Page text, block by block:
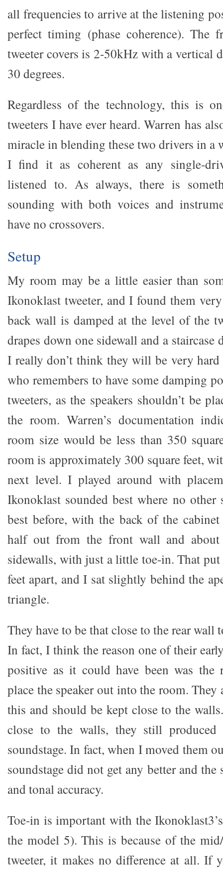
all frequencies to arrive at the listening
perfect timing (phase coherence). The
tweeter covers is 2-50kHz with a vertical
30 degrees.
Regardless of the technology, this is
tweeters I have ever heard. Warren has
miracle in blending these two drivers in a
I find it as coherent as any single-
listened to. As always, there is
sounding with both voices and
have no crossovers.
Setup
My room may be a little easier than
Ikonoklast tweeter, and I found them
back wall is damped at the level of the
drapes down one sidewall and a staircase
I really don’t think they will be very hard
who remembers to have some damping
tweeters, as the speakers shouldn’t be
the room. Warren’s documentation
room size would be less than 350
room is approximately 300 square feet,
next level. I played around with
Ikonoklast sounded best where no other
best before, with the back of the
half out from the front wall and
sidewalls, with just a little toe-in. That
feet apart, and I sat slightly behind the
triangle.
They have to be that close to the rear wall
In fact, I think the reason one of their
positive as it could have been was the
place the speaker out into the room. They
this and should be kept close to the
close to the walls, they still produced
soundstage. In fact, when I moved them
soundstage did not get any better and the
and tonal accuracy.
Toe-in is important with the
the model 5). This is because of the
tweeter, it makes no difference at all. If